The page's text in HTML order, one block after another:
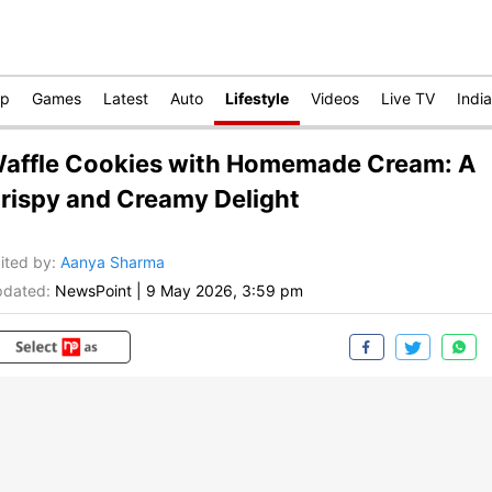
Games Latest Auto Lifestyle Videos Live TV India
Cookies with Homemade Cream: A
and Creamy Delight
by: Aanya Sharma
NewsPoint 9 May 2026, 3:59 pm